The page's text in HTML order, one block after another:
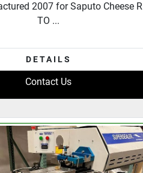
2007 for Saputo Cheese
TO ...
DETAILS
Contact Us